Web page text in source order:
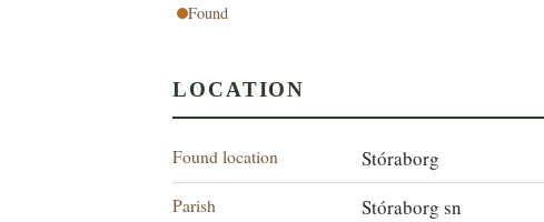
Found
LOCATION
Found location Stóraborg
Parish Stóraborg sn